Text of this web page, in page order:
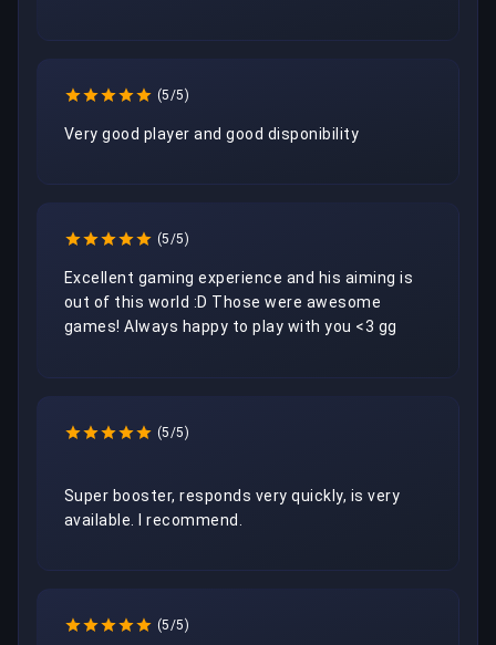
(5/5)
Very good player and good disponibility
(5/5)
Excellent gaming experience and his aiming is
out of this world :D Those were awesome
(5/5)
Super booster, responds very quickly, is very
available. I recommend.
(5/5)